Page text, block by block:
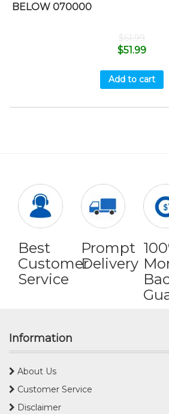
BELOW 070000
$61.99
$51.99
Add to cart
Best
Customer
Service
Prompt
Delivery
Information
About Us
Customer Service
Disclaimer